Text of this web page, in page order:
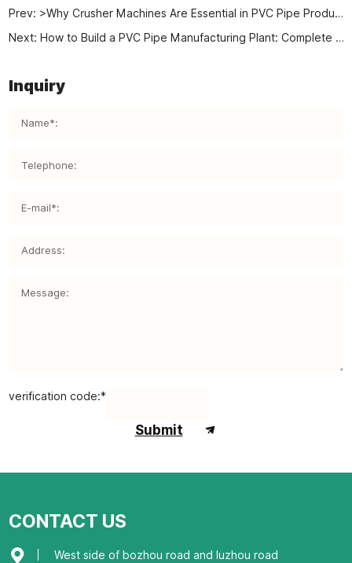
Prev: >Why Crusher Machines Are Essential in PVC Pipe Production？
Next: How to Build a PVC Pipe Manufacturing Plant: Complete Guide to Auxiliary Equipment
Inquiry
verification code:*
Submit
CONTACT US
West side of bozhou road and luzhou road